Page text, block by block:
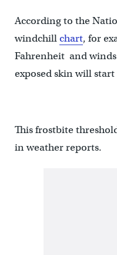
According to the
windchillchart, for
Fahrenheit and
exposed skin will
This frostbite
in weather reports.